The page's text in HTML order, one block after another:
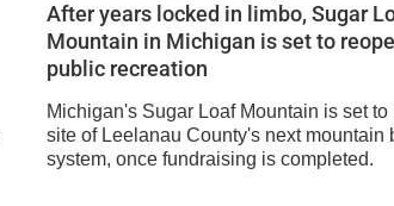
After years locked in limbo, Sugar
Mountain in Michigan is set to
public recreation
Michigan's Sugar Loaf Mountain is set to
site of Leelanau County's next mountain
system, once fundraising is completed.